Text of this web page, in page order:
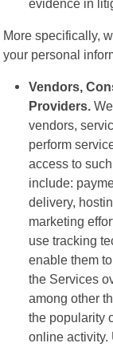
evidence in
More specifically,
your personal
Vendors,
Providers.
vendors,
perform
access to
include:
delivery,
marketing
use tracking
enable them
the Services
among other
the popularity
online activity.